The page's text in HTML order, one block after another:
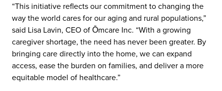
“This initiative reflects our commitment to changing the
way the world cares for our aging and rural populations,”
said Lisa Lavin, CEO of Ōmcare Inc. “With a growing
caregiver shortage, the need has never been greater. By
bringing care directly into the home, we can expand
access, ease the burden on families, and deliver a more
equitable model of healthcare.”